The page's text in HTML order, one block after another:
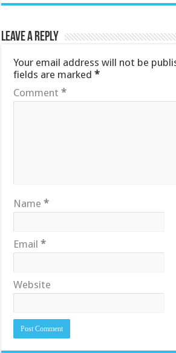
Leave a Reply
Your email address will not be
fields are marked*
Comment*
Name*
Email*
Website